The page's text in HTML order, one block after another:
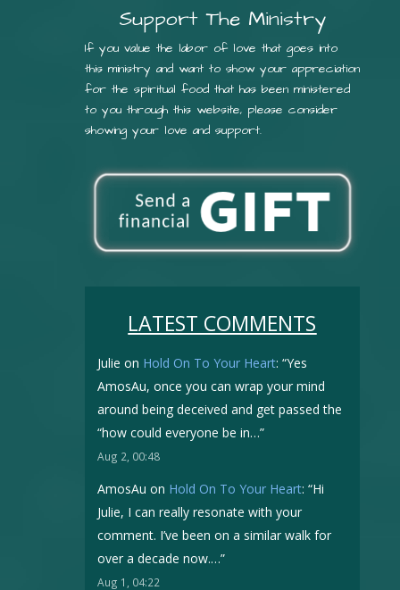
Support The Ministry
If you value the labor of love that goes into
this ministry and want to show your appreciation
for the spiritual food that has been ministered
to you through this website, please consider
showing your love and support.
LATEST COMMENTS
Julie on Hold On To Your Heart: “Yes
AmosAu, once you can wrap your mind
around being deceived and get passed the
“how could everyone be in…”
Aug 2, 00:48
AmosAu on Hold On To Your Heart: “Hi
Julie, I can really resonate with your
comment. I’ve been on a similar walk for
over a decade now.…”
Aug 1, 04:22